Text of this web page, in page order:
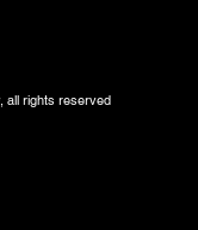
all rights reserved